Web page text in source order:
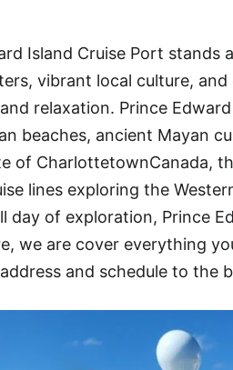
Island Cruise Port
vibrant local culture,
relaxation. Prince
beaches, ancient Mayan
of CharlottetownCanada,
lines exploring the
day of exploration, Prince
we are cover everything
and schedule to the